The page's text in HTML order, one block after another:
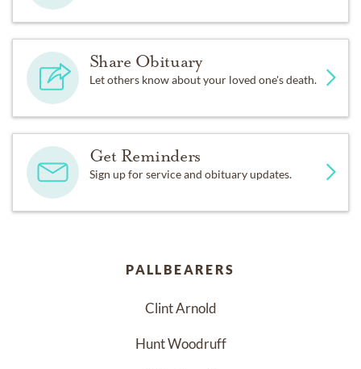
Share Obituary
Let others know about your loved one's death.
Get Reminders
Sign up for service and obituary updates.
PALLBEARERS
Clint Arnold
Hunt Woodruff